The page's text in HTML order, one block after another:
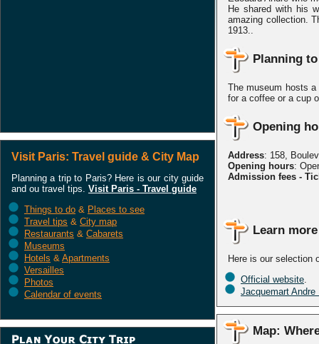
He shared with his
amazing collection.
1913..
Planning
The museum hosts
for a coffee or a cup
Opening
Address: 158,
Opening hours:
Admission fees -
Learn
Here is our selection
Official website.
Jacquemart
Map:
Visit Paris: Travel guide & City Map
Planning a trip to Paris? Here is our city guide
and ou travel tips. Visit Paris - Travel guide
Things to do & Places to see
Travel tips & City map
Restaurants & Cabarets
Museums
Hotels & Apartments
Versailles
Photos
Calendar of events